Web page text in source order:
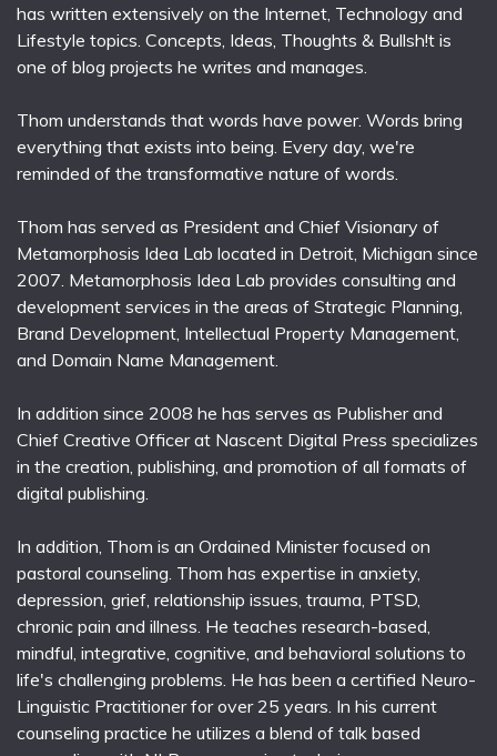
has written extensively on the Internet, Technology and
Lifestyle topics. Concepts, Ideas, Thoughts & Bullsh!t is
one of blog projects he writes and manages.
Thom understands that words have power. Words bring
everything that exists into being. Every day, we're
reminded of the transformative nature of words.
Thom has served as President and Chief Visionary of
Metamorphosis Idea Lab located in Detroit, Michigan since
2007. Metamorphosis Idea Lab provides consulting and
development services in the areas of Strategic Planning,
Brand Development, Intellectual Property Management,
and Domain Name Management.
In addition since 2008 he has serves as Publisher and
Chief Creative Officer at Nascent Digital Press specializes
in the creation, publishing, and promotion of all formats of
digital publishing.
In addition, Thom is an Ordained Minister focused on
pastoral counseling. Thom has expertise in anxiety,
depression, grief, relationship issues, trauma, PTSD,
chronic pain and illness. He teaches research-based,
mindful, integrative, cognitive, and behavioral solutions to
life's challenging problems. He has been a certified Neuro-
Linguistic Practitioner for over 25 years. In his current
counseling practice he utilizes a blend of talk based